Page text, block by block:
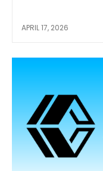
APRIL 17, 2026